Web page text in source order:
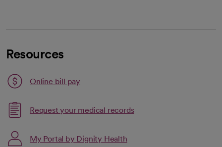
Resources
Online bill pay
opens in a new tab
Request your medical records
My Portal by Dignity Health